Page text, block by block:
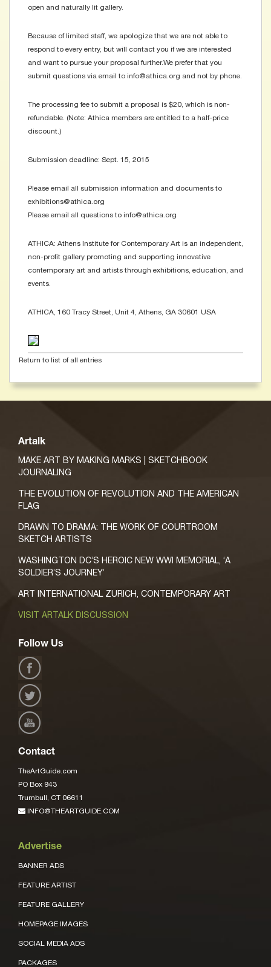
open and naturally lit gallery.
Because of limited staff, we apologize that we are not able to
respond to every entry, but will contact you if we are interested
and want to pursue your proposal further. We prefer that you
submit questions via email to info@athica.org and not by phone.
The processing fee to submit a proposal is $20, which is non-
refundable. (Note: Athica members are entitled to a half-price
discount.)
Submission deadline: Sept. 15, 2015
Please email all submission information and documents to
exhibitions@athica.org
Please email all questions to info@athica.org
ATHICA: Athens Institute for Contemporary Art is an independent,
non-profit gallery promoting and supporting innovative
contemporary art and artists through exhibitions, education, and
events.
ATHICA, 160 Tracy Street, Unit 4, Athens, GA 30601 USA
Return to list of all entries
Artalk
MAKE ART BY MAKING MARKS | SKETCHBOOK
JOURNALING
THE EVOLUTION OF REVOLUTION AND THE AMERICAN
FLAG
DRAWN TO DRAMA: THE WORK OF COURTROOM
SKETCH ARTISTS
WASHINGTON DC’S HEROIC NEW WWI MEMORIAL, ‘A
SOLDIER’S JOURNEY’
ART INTERNATIONAL ZURICH, CONTEMPORARY ART
VISIT ARTALK DISCUSSION
Follow Us
Contact
TheArtGuide.com
PO Box 943
Trumbull, CT 06611
INFO@THEARTGUIDE.COM
Advertise
BANNER ADS
FEATURE ARTIST
FEATURE GALLERY
HOMEPAGE IMAGES
SOCIAL MEDIA ADS
PACKAGES